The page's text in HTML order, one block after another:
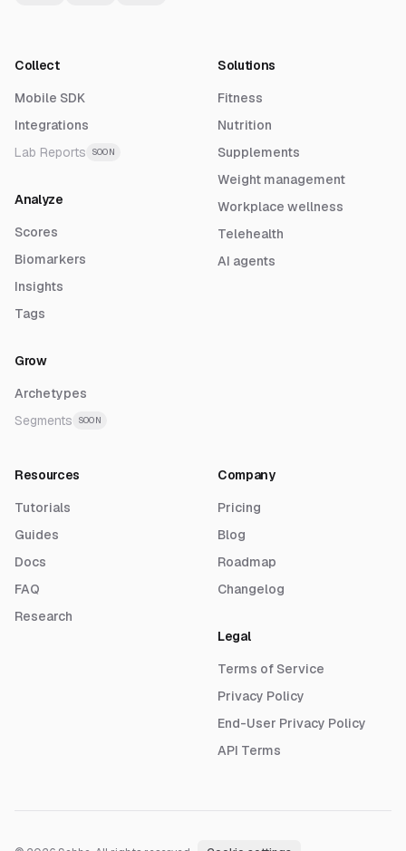
Collect
Mobile SDK
Integrations
Lab Reports
SOON
Analyze
Scores
Biomarkers
Insights
Tags
Grow
Archetypes
Segments
SOON
Solutions
Fitness
Nutrition
Supplements
Weight management
Workplace wellness
Telehealth
AI agents
Resources
Tutorials
Guides
Docs
FAQ
Research
Company
Pricing
Blog
Roadmap
Changelog
Legal
Terms of Service
Privacy Policy
End-User Privacy Policy
API Terms